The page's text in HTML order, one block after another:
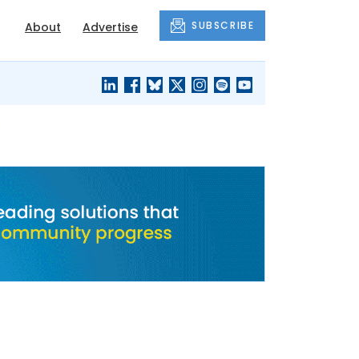
About Advertise SUBSCRIBE